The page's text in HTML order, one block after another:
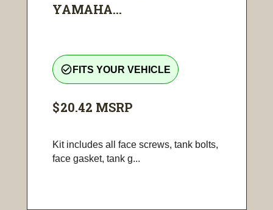
YAMAHA...
check_circle_outline FITS YOUR VEHICLE
$20.42 MSRP
Kit includes all face screws, tank bolts,
face gasket, tank g...